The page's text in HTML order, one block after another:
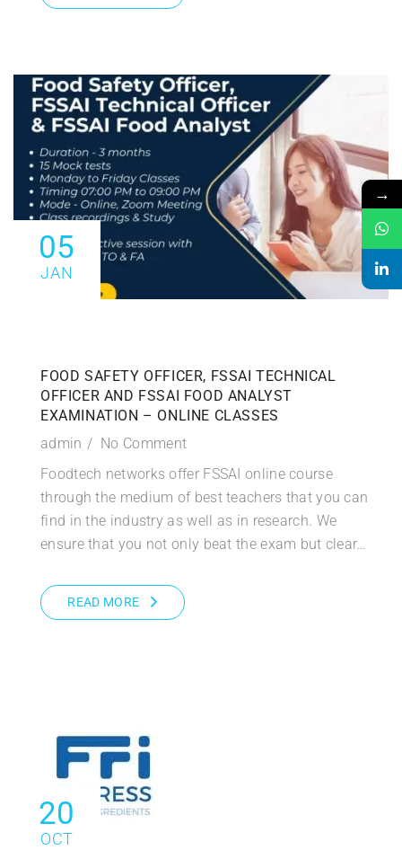
05
JAN
FOOD SAFETY OFFICER, FSSAI TECHNICAL
OFFICER AND FSSAI FOOD ANALYST
EXAMINATION – ONLINE CLASSES
admin
No Comment
Foodtech networks offer FSSAI online course
through the medium of best teachers that you can
find in the industry as well as in research. We
ensure that you not only beat the exam but clear…
READ MORE
20
OCT
→